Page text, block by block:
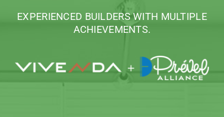
EXPERIENCED BUILDERS WITH MULTIPLE
ACHIEVEMENTS.